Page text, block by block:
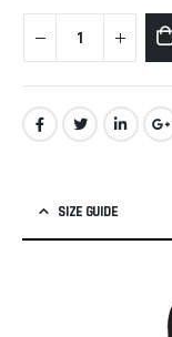
SIZE GUIDE